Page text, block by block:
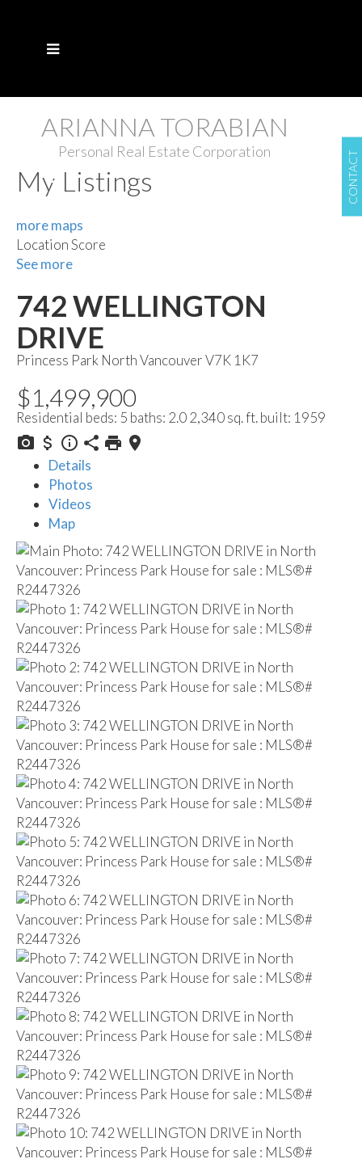
CONTACT
ARIANNA TORABIAN
Personal Real Estate Corporation
My Listings
more maps
Location Score
See more
742 WELLINGTON
DRIVE
Princess Park North VancouverV7K 1K7
$1,499,900
Residential beds: 5 baths: 2.0 2,340 sq. ft.built: 1959
Details
Photos
Videos
Map